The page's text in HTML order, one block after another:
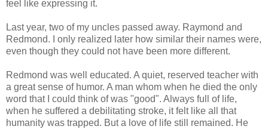
feel like expressing it.
Last year, two of my uncles passed away. Raymond and
Redmond. I only realized later how similar their names were,
even though they could not have been more different.
Redmond was well educated. A quiet, reserved teacher with
a great sense of humor. A man whom when he died the only
word that I could think of was "good". Always full of life,
when he suffered a debilitating stroke, it felt like all that
humanity was trapped. But a love of life still remained. He